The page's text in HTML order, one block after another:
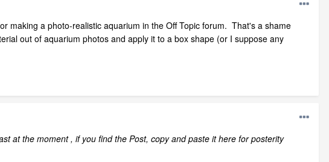
making a photo-realistic aquarium in the Off Topic forum. That's a shame
out of aquarium photos and apply it to a box shape (or I suppose any
at the moment , if you find the Post, copy and paste it here for posterity